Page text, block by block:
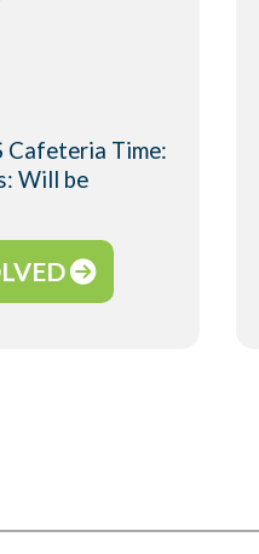
Cafeteria Time:
Will be